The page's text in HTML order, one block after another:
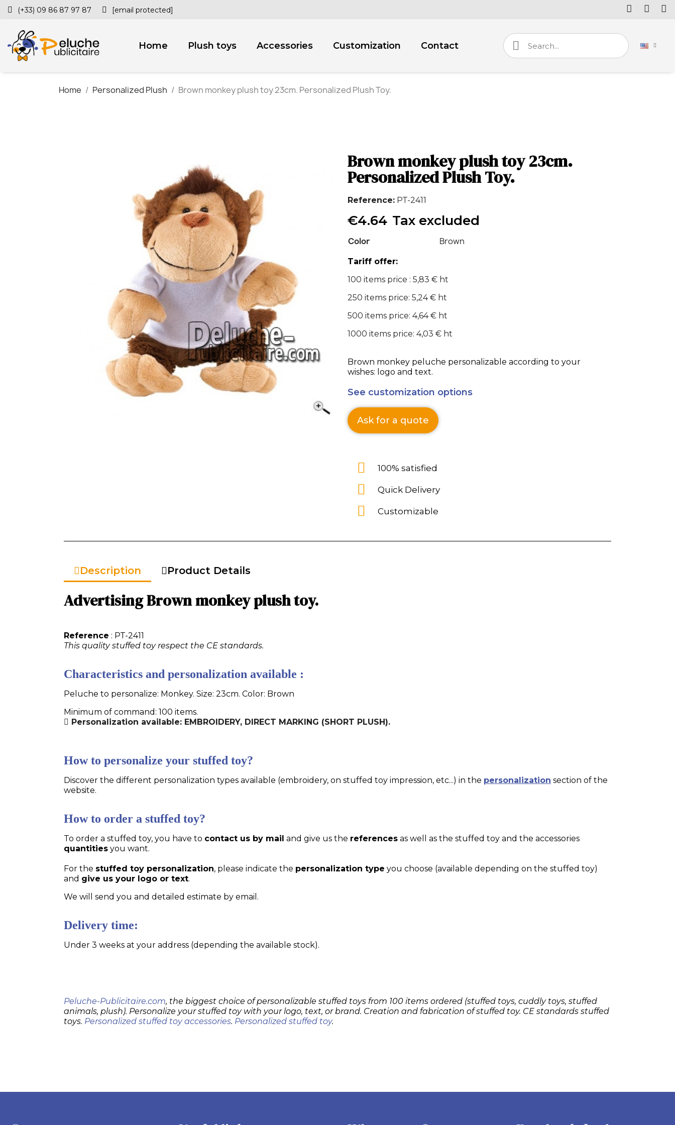
(+33) 09 86 87 97 87 [email protected]
Home Plush toys Accessories Customization Contact
Home Personalized Plush Brown monkey plush toy 23cm. Personalized Plush Toy.
Brown monkey plush toy 23cm.
Personalized Plush Toy.
Reference PT-2411
€4.64 Tax excluded
Color Brown
Tariff offer:
100 items price : 5,83 € ht
250 items price: 5,24 € ht
500 items price: 4,64 € ht
1000 items price: 4,03 € ht
Brown monkey peluche personalizable according to your
wishes: logo and text.
See customization options
Ask for a quote
100% satisfied
Quick Delivery
Customizable
Description Product Details
Advertising Brown monkey plush toy.
Reference : PT-2411
This quality stuffed toy respect the CE standards.
Characteristics and personalization available :
Peluche to personalize: Monkey. Size: 23cm. Color: Brown
Minimum of command: 100 items.
Personalization available: EMBROIDERY, DIRECT MARKING (SHORT PLUSH).
How to personalize your stuffed toy?
Discover the different personalization types available (embroidery, on stuffed toy impression, etc...) in the personalization section of the
website.
How to order a stuffed toy?
To order a stuffed toy, you have to contact us by mail and give us the references as well as the stuffed toy and the accessories
quantities you want.
For the stuffed toy personalization, please indicate the personalization type you choose (available depending on the stuffed toy)
and give us your logo or text.
We will send you and detailed estimate by email.
Delivery time:
Under 3 weeks at your address (depending the available stock).
Peluche-Publicitaire.com, the biggest choice of personalizable stuffed toys from 100 items ordered (stuffed toys, cuddly toys, stuffed
animals, plush). Personalize your stuffed toy with your logo, text, or brand. Creation and fabrication of stuffed toy. CE standards stuffed
toys. Personalized stuffed toy accessories. Personalized stuffed toy.